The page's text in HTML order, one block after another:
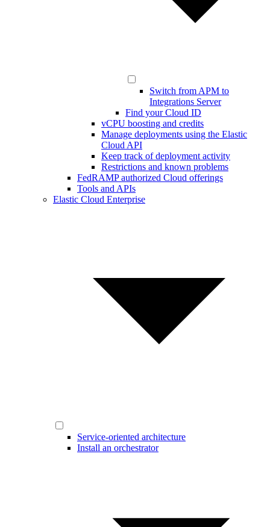
Switch from APM to
Integrations Server
Find your Cloud ID
vCPU boosting and credits
Manage deployments using the Elastic
Cloud API
Keep track of deployment activity
Restrictions and known problems
FedRAMP authorized Cloud offerings
Tools and APIs
Elastic Cloud Enterprise
Service-oriented architecture
Install an orchestrator